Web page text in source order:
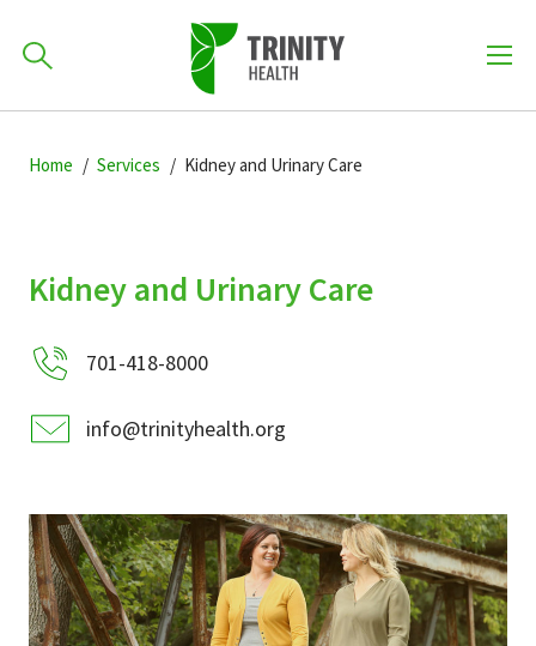
to
to
to
701-418-8000
Find a Location
Find a Provider
Services & Conditions
Careers
How can we help you?
POPULAR SEARCHES...
Home Services Kidney and Urinary Care
Kidney and Urinary Care
701-418-8000
info@trinityhealth.org